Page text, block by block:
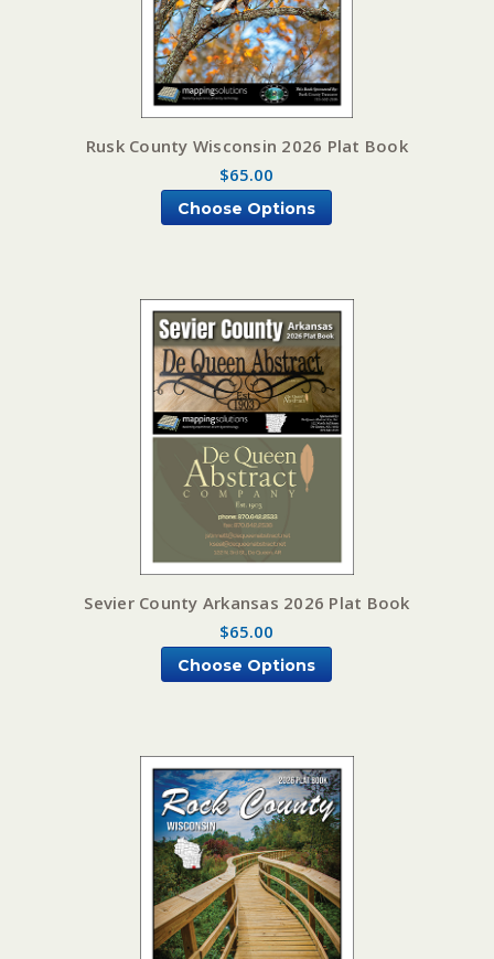
Rusk County Wisconsin 2026 Plat Book
$65.00
Choose Options
Sevier County Arkansas 2026 Plat Book
$65.00
Choose Options